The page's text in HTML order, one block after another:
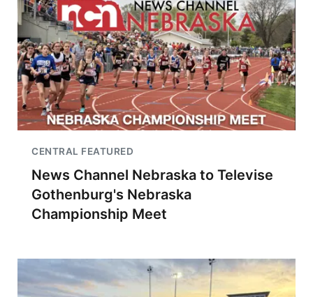
CENTRAL FEATURED
News Channel Nebraska to Televise
Gothenburg's Nebraska
Championship Meet